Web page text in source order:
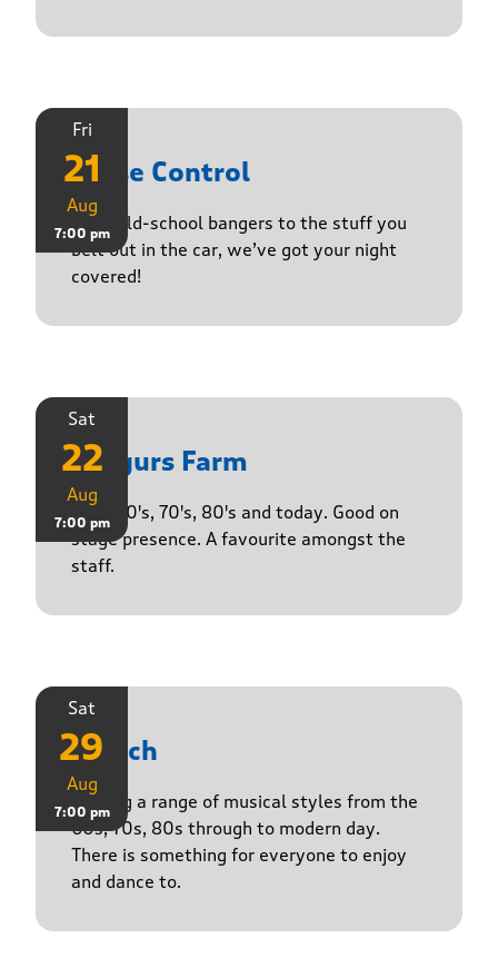
Fri
21
Aug
7:00 pm
Noise Control
From old-school bangers to the stuff you
belt out in the car, we’ve got your night
covered!
Sat
22
Aug
7:00 pm
Yasgurs Farm
50's, 60's, 70's, 80's and today. Good on
stage presence. A favourite amongst the
staff.
Sat
29
Aug
7:00 pm
Stasch
Playing a range of musical styles from the
60s, 70s, 80s through to modern day.
There is something for everyone to enjoy
and dance to.